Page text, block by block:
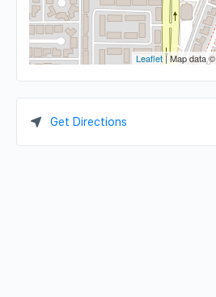
Leaflet| Map data ©
Get Directions